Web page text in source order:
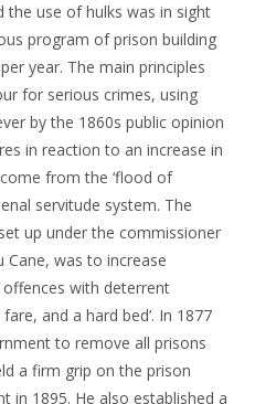
use of hulks was in sight
program of prison building
year. The main principles
for serious crimes, using
by the 1860s public opinion
in reaction to an increase in
from the ‘flood of
servitude system. The
up under the commissioner
Cane, was to increase
with deterrent
and a hard bed’. In 1877
to remove all prisons
a firm grip on the prison
in 1895. He also established a